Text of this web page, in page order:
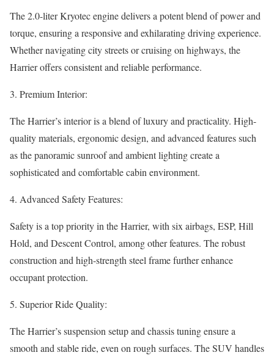
The 2.0-liter Kryotec engine delivers a potent blend of power and
torque, ensuring a responsive and exhilarating driving experience.
Whether navigating city streets or cruising on highways, the
Harrier offers consistent and reliable performance.
3. Premium Interior:
The Harrier’s interior is a blend of luxury and practicality. High-
quality materials, ergonomic design, and advanced features such
as the panoramic sunroof and ambient lighting create a
sophisticated and comfortable cabin environment.
4. Advanced Safety Features:
Safety is a top priority in the Harrier, with six airbags, ESP, Hill
Hold, and Descent Control, among other features. The robust
construction and high-strength steel frame further enhance
occupant protection.
5. Superior Ride Quality:
The Harrier’s suspension setup and chassis tuning ensure a
smooth and stable ride, even on rough surfaces. The SUV handles